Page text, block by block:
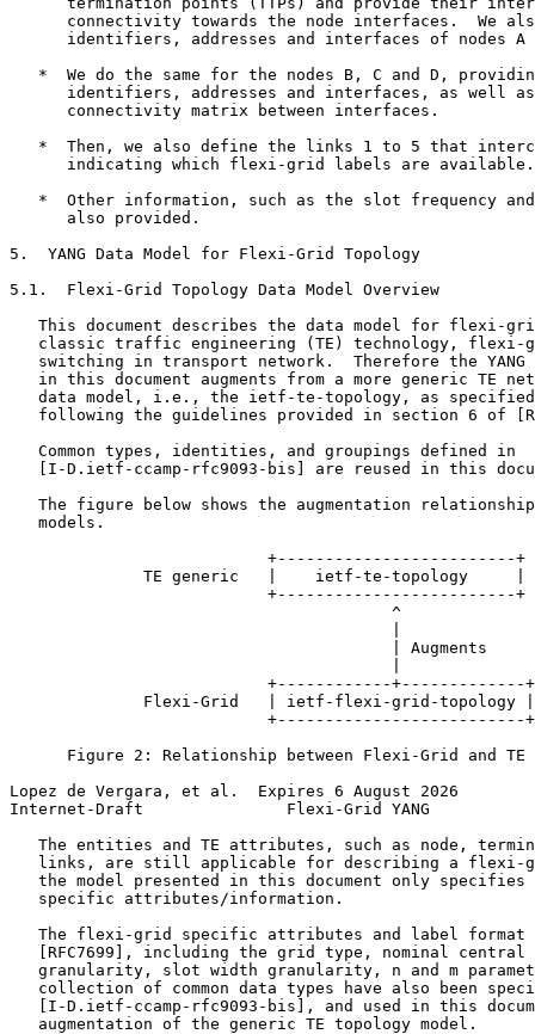
connectivity towards the node interfaces.  We
identifiers, addresses and interfaces of nodes A
*  We do the same for the nodes B, C and D,
identifiers, addresses and interfaces, as well
      connectivity matrix between interfaces.
*  Then, we also define the links 1 to 5 that
      indicating which flexi-grid labels are available.
*  Other information, such as the slot frequency
      also provided.
5.  YANG Data Model for Flexi-Grid Topology
5.1.  Flexi-Grid Topology Data Model Overview
This document describes the data model for flexi-
classic traffic engineering (TE) technology, flexi-
switching in transport network.  Therefore the YANG
in this document augments from a more generic TE
data model, i.e., the ietf-te-topology, as
following the guidelines provided in section 6 of
   Common types, identities, and groupings defined in
[I-D.ietf-ccamp-rfc9093-bis] are reused in this
The figure below shows the augmentation
   models.
                           +-------------------------+
              TE generic   |    ietf-te-topology     |
                           +-------------------------+
                                        ^
                                        | Augments
                           +------------+-------------+
              Flexi-Grid   | ietf-flexi-grid-topology |
                           +--------------------------+
Figure 2: Relationship between Flexi-Grid and TE
Lopez de Vergara, et al.  Expires 6 August 2026
Internet-Draft               Flexi-Grid YANG
The entities and TE attributes, such as node,
links, are still applicable for describing a flexi-
the model presented in this document only specifies
   specific attributes/information.
The flexi-grid specific attributes and label format
[RFC7699], including the grid type, nominal central
granularity, slot width granularity, n and m
collection of common data types have also been
[I-D.ietf-ccamp-rfc9093-bis], and used in this
   augmentation of the generic TE topology model.